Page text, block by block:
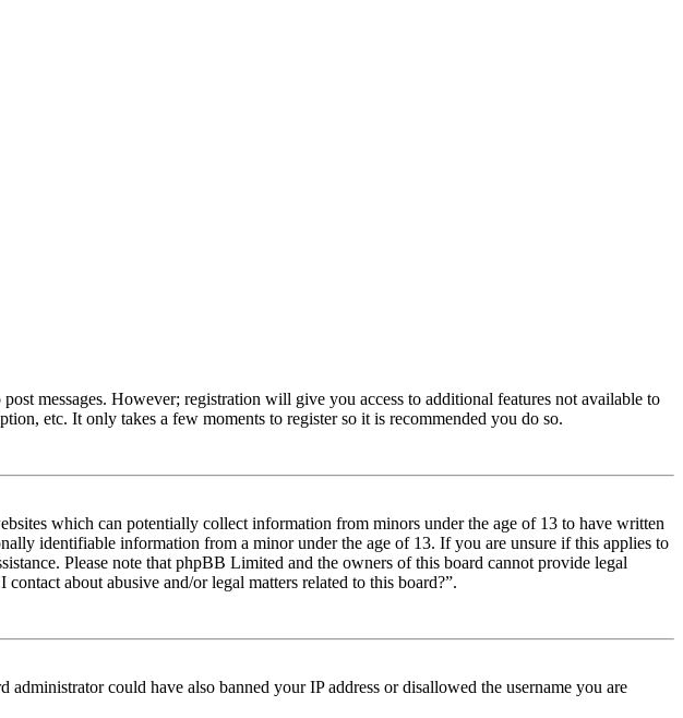
messages. However; registration will give you access to additional features not available to
etc. It only takes a few moments to register so it is recommended you do so.
which can potentially collect information from minors under the age of 13 to have written
identifiable information from a minor under the age of 13. If you are unsure if this applies to
Please note that phpBB Limited and the owners of this board cannot provide legal
about abusive and/or legal matters related to this board?”.
could have also banned your IP address or disallowed the username you are